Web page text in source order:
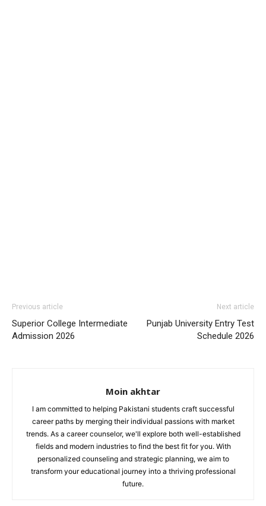
Previous article
Superior College Intermediate
Admission 2026
Next article
Punjab University Entry Test
Schedule 2026
Moin akhtar
I am committed to helping Pakistani students craft successful
career paths by merging their individual passions with market
trends. As a career counselor, we'll explore both well-established
fields and modern industries to find the best fit for you. With
personalized counseling and strategic planning, we aim to
transform your educational journey into a thriving professional
future.